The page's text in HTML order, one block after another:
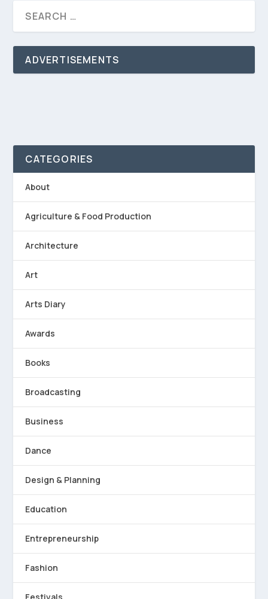
ADVERTISEMENTS
CATEGORIES
About
Agriculture & Food Production
Architecture
Art
Arts Diary
Awards
Books
Broadcasting
Business
Dance
Design & Planning
Education
Entrepreneurship
Fashion